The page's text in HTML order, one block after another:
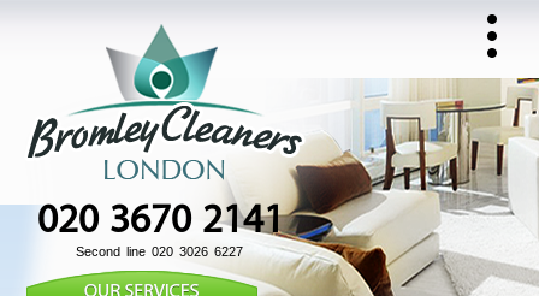
020 3670 2141
Second line 020 3026 6227